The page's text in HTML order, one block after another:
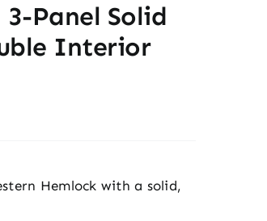
Panel Solid
Interior
Hemlock with a solid,